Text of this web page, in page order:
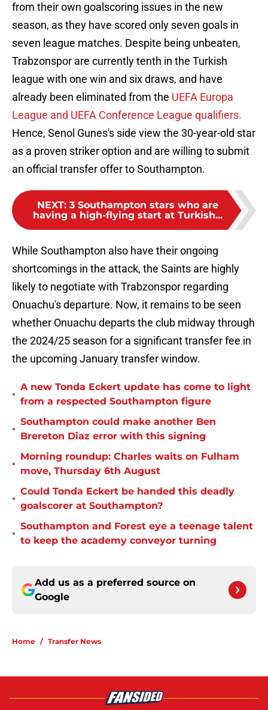
from their own goalscoring issues in the new
season, as they have scored only seven goals in
seven league matches. Despite being unbeaten,
Trabzonspor are currently tenth in the Turkish
league with one win and six draws, and have
already been eliminated from the UEFA Europa
League and UEFA Conference League qualifiers.
Hence, Senol Gunes's side view the 30-year-old star
as a proven striker option and are willing to submit
an official transfer offer to Southampton.
NEXT: 3 Southampton stars who are
having a high-flying start at Turkish...
While Southampton also have their ongoing
shortcomings in the attack, the Saints are highly
likely to negotiate with Trabzonspor regarding
Onuachu's departure. Now, it remains to be seen
whether Onuachu departs the club midway through
the 2024/25 season for a significant transfer fee in
the upcoming January transfer window.
•
A new Tonda Eckert update has come to light
from a respected Southampton figure
•
Southampton could make another Ben
Brereton Diaz error with this signing
•
Morning roundup: Charles waits on Fulham
move, Thursday 6th August
•
Could Tonda Eckert be handed this deadly
goalscorer at Southampton?
•
Southampton and Forest eye a teenage talent
to keep the academy conveyor turning
Add us as a preferred source on
Google
Home / Transfer News